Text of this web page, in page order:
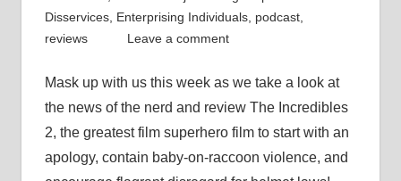
Disservices, Enterprising Individuals, podcast,
reviews
Leave a comment
Mask up with us this week as we take a look at
the news of the nerd and review The Incredibles
2, the greatest film superhero film to start with an
apology, contain baby-on-raccoon violence, and